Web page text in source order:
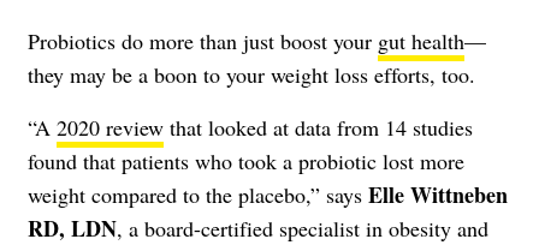
Probiotics do more than just boost your gut health—
they may be a boon to your weight loss efforts, too.
“A 2020 review that looked at data from 14 studies
found that patients who took a probiotic lost more
weight compared to the placebo,” says Elle Wittneben
RD, LDN, a board-certified specialist in obesity and